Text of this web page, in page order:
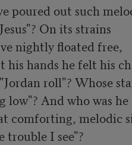
poured out such
On its strains
nightly floated free,
hands he felt his
roll"? Whose
low"? And who was he
comforting, melodic
trouble I see"?